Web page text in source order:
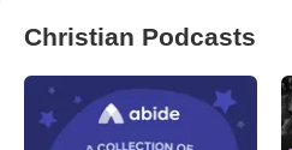
Christian Podcasts